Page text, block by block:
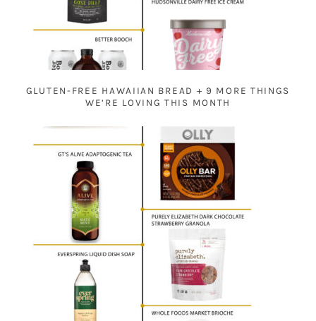
GLUTEN-FREE HAWAIIAN BREAD + 9 MORE THINGS
WE’RE LOVING THIS MONTH